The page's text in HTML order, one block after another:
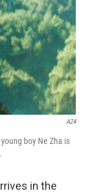
A24
boy Ne Zha is
in the